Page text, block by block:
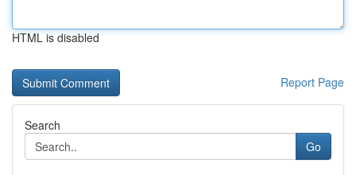
HTML is disabled
Report Page
Search
Go